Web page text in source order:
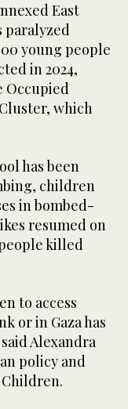
East
paralyzed
young people
in 2024,
Occupied
which
has been
children
in bombed-
resumed on
killed
to access
or in Gaza has
Alexandra
policy and
Children.